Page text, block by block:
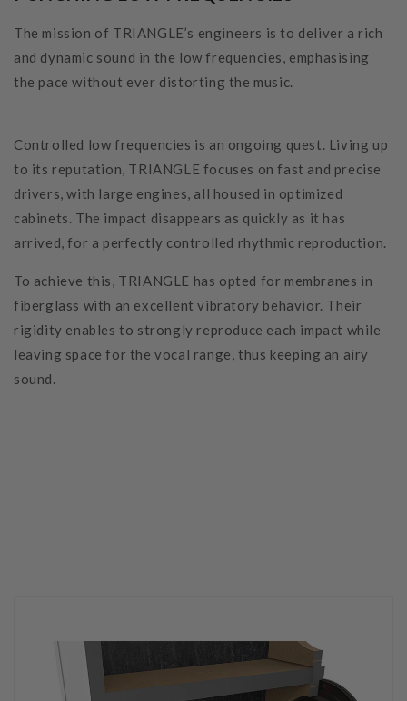
The mission of TRIANGLE’s engineers is to deliver a rich
and dynamic sound in the low frequencies, emphasising
the pace without ever distorting the music.
Controlled low frequencies is an ongoing quest. Living up
to its reputation, TRIANGLE focuses on fast and precise
drivers, with large engines, all housed in optimized
cabinets. The impact disappears as quickly as it has
arrived, for a perfectly controlled rhythmic reproduction.
To achieve this, TRIANGLE has opted for membranes in
fiberglass with an excellent vibratory behavior. Their
rigidity enables to strongly reproduce each impact while
leaving space for the vocal range, thus keeping an airy
sound.